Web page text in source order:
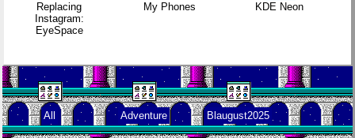
Network
Degoogling
Who knows
that you
Company
culture
Replacing
Instagram:
EyeSpace
My Phones KDE Neon
All Adventure Blaugust2025